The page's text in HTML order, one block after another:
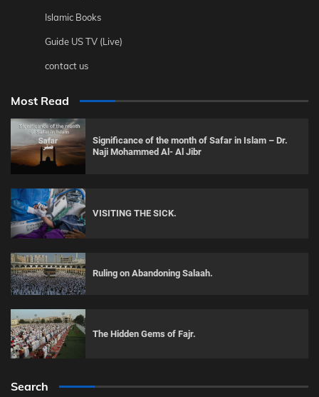
Islamic Books
Guide US TV (Live)
contact us
Most Read
Significance of the month of Safar in Islam – Dr.
Naji Mohammed Al- Al Jibr
VISITING THE SICK.
Ruling on Abandoning Salaah.
The Hidden Gems of Fajr.
Search